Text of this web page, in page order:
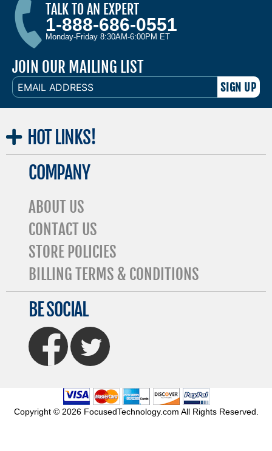
TALK TO AN EXPERT
1-888-686-0551
Monday-Friday 8:30AM-6:00PM ET
JOIN OUR MAILING LIST
EMAIL
ADDRESS
HOT LINKS!
COMPANY
ABOUT US
CONTACT US
STORE POLICIES
BILLING TERMS & CONDITIONS
BE SOCIAL
FaceBook Twitter
Copyright © 2026 FocusedTechnology.com All Rights Reserved.